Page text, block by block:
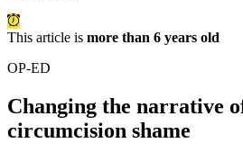
This article is more than 6 years old
OP-ED
Changing the narrative
circumcision shame